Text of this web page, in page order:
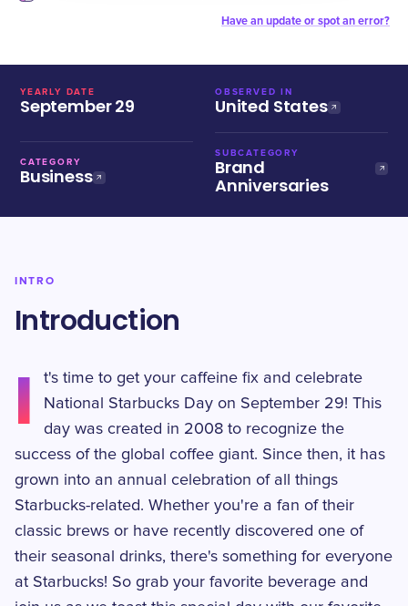
Have an update or spot an error?
YEARLY DATE
September 29
OBSERVED IN
United States
CATEGORY
Business
SUBCATEGORY
Brand
Anniversaries
INTRO
Introduction
I
t's time to get your caffeine fix and celebrate
National Starbucks Day on September 29! This
day was created in 2008 to recognize the
success of the global coffee giant. Since then, it has
grown into an annual celebration of all things
Starbucks-related. Whether you're a fan of their
classic brews or have recently discovered one of
their seasonal drinks, there's something for everyone
at Starbucks! So grab your favorite beverage and